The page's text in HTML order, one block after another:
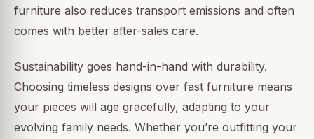
furniture also reduces transport emissions and often
comes with better after-sales care.
Sustainability goes hand-in-hand with durability.
Choosing timeless designs over fast furniture means
your pieces will age gracefully, adapting to your
evolving family needs. Whether you’re outfitting your